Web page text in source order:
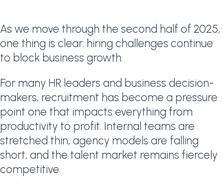
As we move through the second half of 2025,
one thing is clear: hiring challenges continue
to block business growth.
For many HR leaders and business decision-
makers, recruitment has become a pressure
point one that impacts everything from
productivity to profit. Internal teams are
stretched thin, agency models are falling
short, and the talent market remains fiercely
competitive.